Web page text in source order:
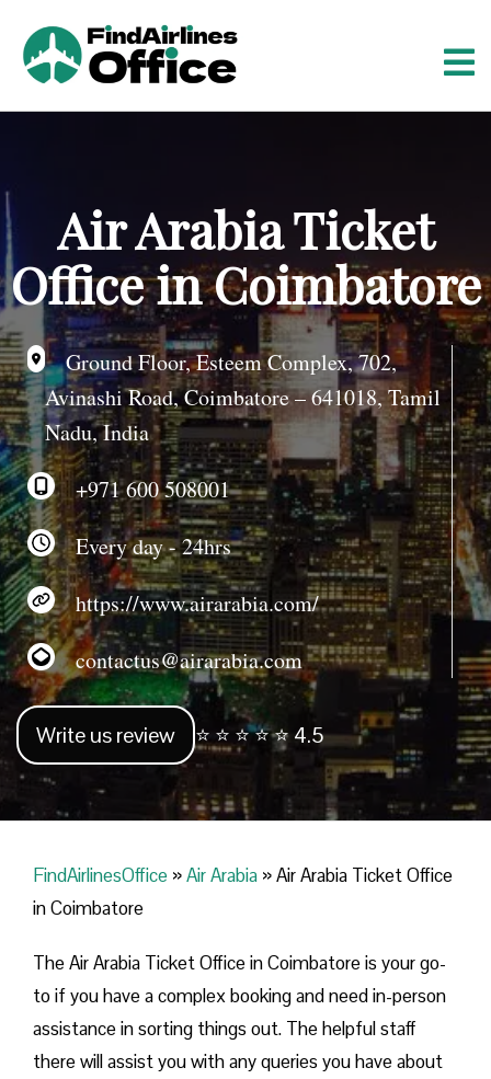
o
n
t
e
n
t
Air Arabia Ticket
Office in Coimbatore
Ground Floor, Esteem Complex, 702,
Avinashi Road, Coimbatore – 641018, Tamil
Nadu, India
+971 600 508001
Every day - 24hrs
https://www.airarabia.com/
contactus@airarabia.com
Write us review ⭐ ⭐ ⭐ ⭐ ⭐ 4.5
FindAirlinesOffice »Air Arabia »Air Arabia Ticket Office
in Coimbatore
The Air Arabia Ticket Office in Coimbatore is your go-
to if you have a complex booking and need in-person
assistance in sorting things out. The helpful staff
there will assist you with any queries you have about